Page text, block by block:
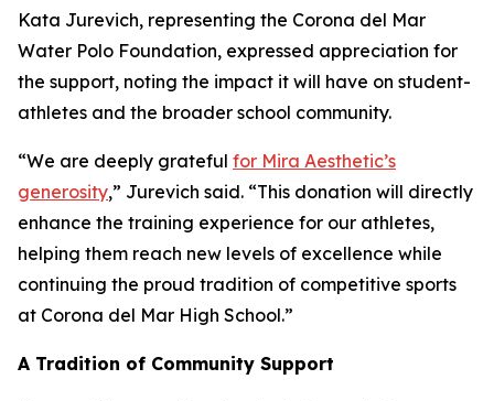
Kata Jurevich, representing the Corona del Mar
Water Polo Foundation, expressed appreciation for
the support, noting the impact it will have on student-
athletes and the broader school community.
“We are deeply grateful for Mira Aesthetic’s
generosity,” Jurevich said. “This donation will directly
enhance the training experience for our athletes,
helping them reach new levels of excellence while
continuing the proud tradition of competitive sports
at Corona del Mar High School.”
A Tradition of Community Support